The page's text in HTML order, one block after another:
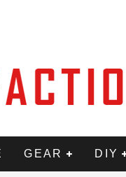
GEAR DIY